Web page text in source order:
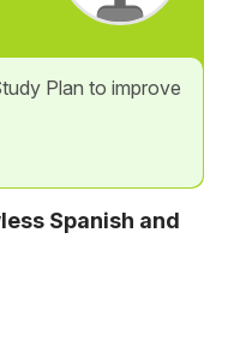
Plan to improve
Spanish and